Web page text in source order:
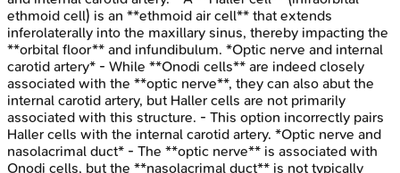
ethmoid cell) is an **ethmoid air cell** that extends
inferolaterally into the maxillary sinus, thereby impacting the
**orbital floor** and infundibulum. *Optic nerve and internal
carotid artery* - While **Onodi cells** are indeed closely
associated with the **optic nerve**, they can also abut the
internal carotid artery, but Haller cells are not primarily
associated with this structure. - This option incorrectly pairs
Haller cells with the internal carotid artery. *Optic nerve and
nasolacrimal duct* - The **optic nerve** is associated with
Onodi cells, but the **nasolacrimal duct** is not typically